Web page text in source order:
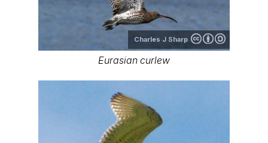
Charles J Sharp
Eurasian curlew